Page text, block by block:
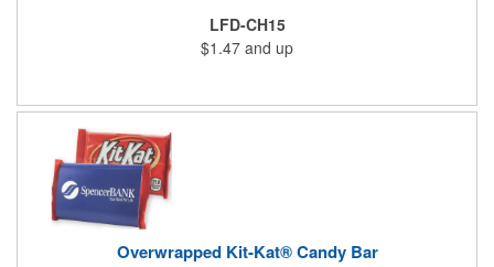
LFD-CH15
$1.47 and up
Overwrapped Kit-Kat® Candy Bar